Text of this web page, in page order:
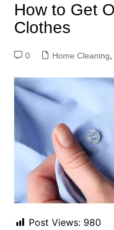
How to Get
Clothes
0 Home Cleaning
Post Views: 980